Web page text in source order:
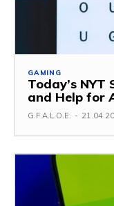
GAMING
Today’s
and Help for
G.F.A.L.O.E. -